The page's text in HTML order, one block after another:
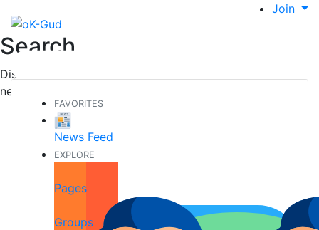
Join
Search
Discover new people, create new connections and make
new friends
FAVORITES
News Feed
EXPLORE
Pages
Groups